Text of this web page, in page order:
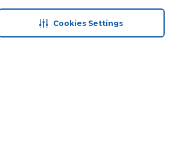
Cookies Settings
Help & Support